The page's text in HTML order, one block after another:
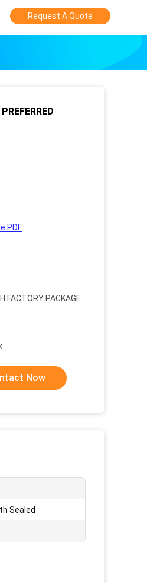
Request A Quote
PDF
FACTORY PACKAGE
Now
Sealed